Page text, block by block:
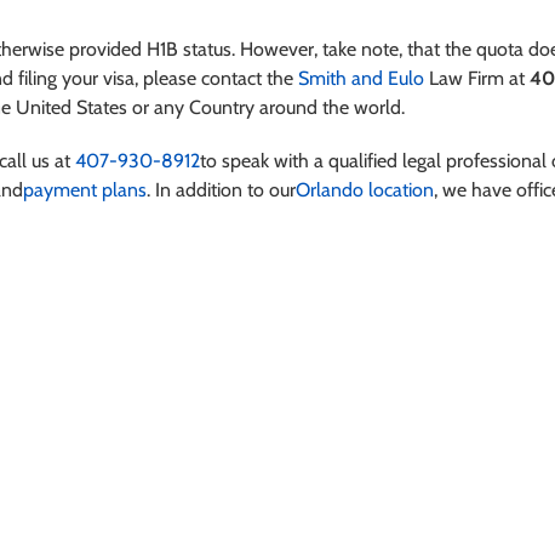
provided H1B status. However, take note, that the quota
filing your visa, please contact the Smith and Eulo Law Firm at
United States or any Country around the world.
us at407-930-8912to speak with a qualified legal
payment plans. In addition to ourOrlando location, we have